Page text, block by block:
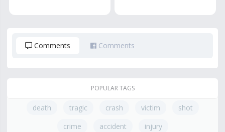
Comments Comments
POPULAR TAGS
death tragic crash victim
shot
crime
accident injury